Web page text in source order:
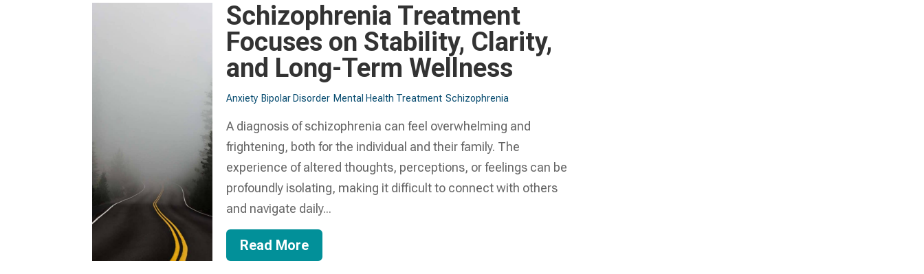
Schizophrenia Treatment
Focuses on Stability, Clarity,
and Long-Term Wellness
Anxiety Bipolar Disorder Mental Health Treatment​ Schizophrenia
A diagnosis of schizophrenia can feel overwhelming and
frightening, both for the individual and their family. The
experience of altered thoughts, perceptions, or feelings can be
profoundly isolating, making it difficult to connect with others
and navigate daily...
Read More